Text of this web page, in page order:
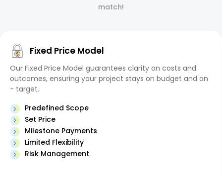
match!
Fixed Price Model
Our Fixed Price Model guarantees clarity on costs and
outcomes, ensuring your project stays on budget and on
- target.
Predefined Scope
Set Price
Milestone Payments
Limited Flexibility
Risk Management